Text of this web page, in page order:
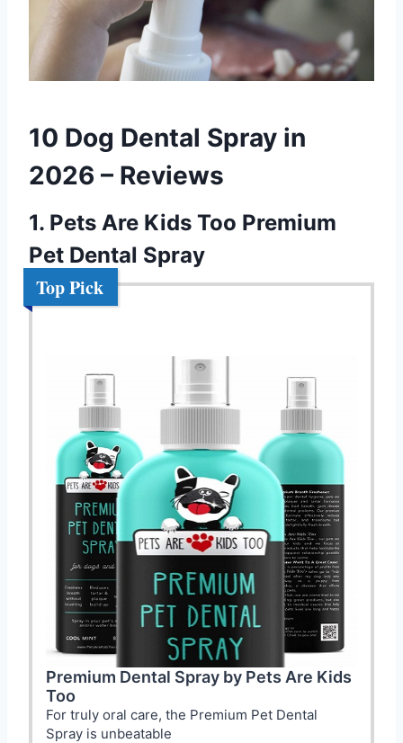
10 Dog Dental Spray in
2026 – Reviews
1. Pets Are Kids Too Premium
Pet Dental Spray
Top Pick
Premium Dental Spray by Pets Are Kids
Too
For truly oral care, the Premium Pet Dental
Spray is unbeatable